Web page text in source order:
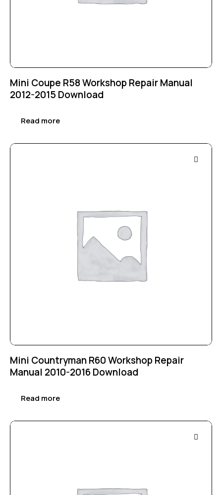
Mini Coupe R58 Workshop Repair Manual
2012-2015 Download
Read more
Mini Countryman R60 Workshop Repair
Manual 2010-2016 Download
Read more